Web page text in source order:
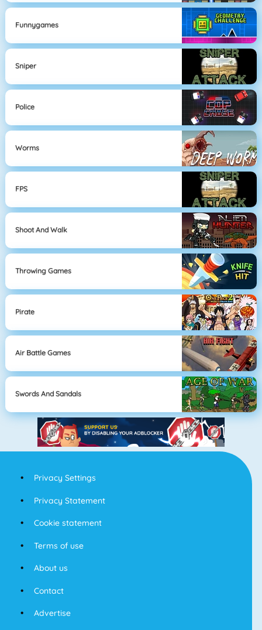
Funnygames
Sniper
Police
Worms
FPS
Shoot And Walk
Throwing Games
Pirate
Air Battle Games
Swords And Sandals
Privacy Settings
Privacy Statement
Cookie statement
Terms of use
About us
Contact
Advertise